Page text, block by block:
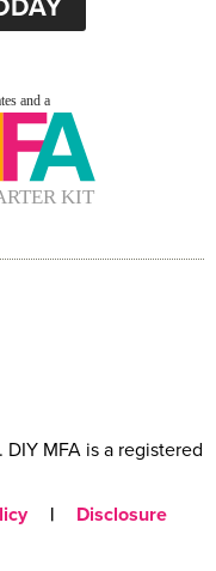
MFA is a registered
| Disclosure